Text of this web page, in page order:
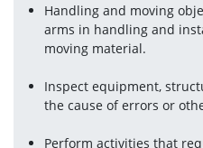
Handling and moving
arms in handling and
moving material.
Inspect equipment,
the cause of errors or
Perform activities that